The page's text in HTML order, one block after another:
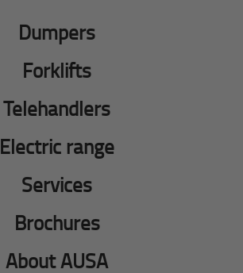
Dumpers
Forklifts
Telehandlers
Electric range
Services
Brochures
About AUSA